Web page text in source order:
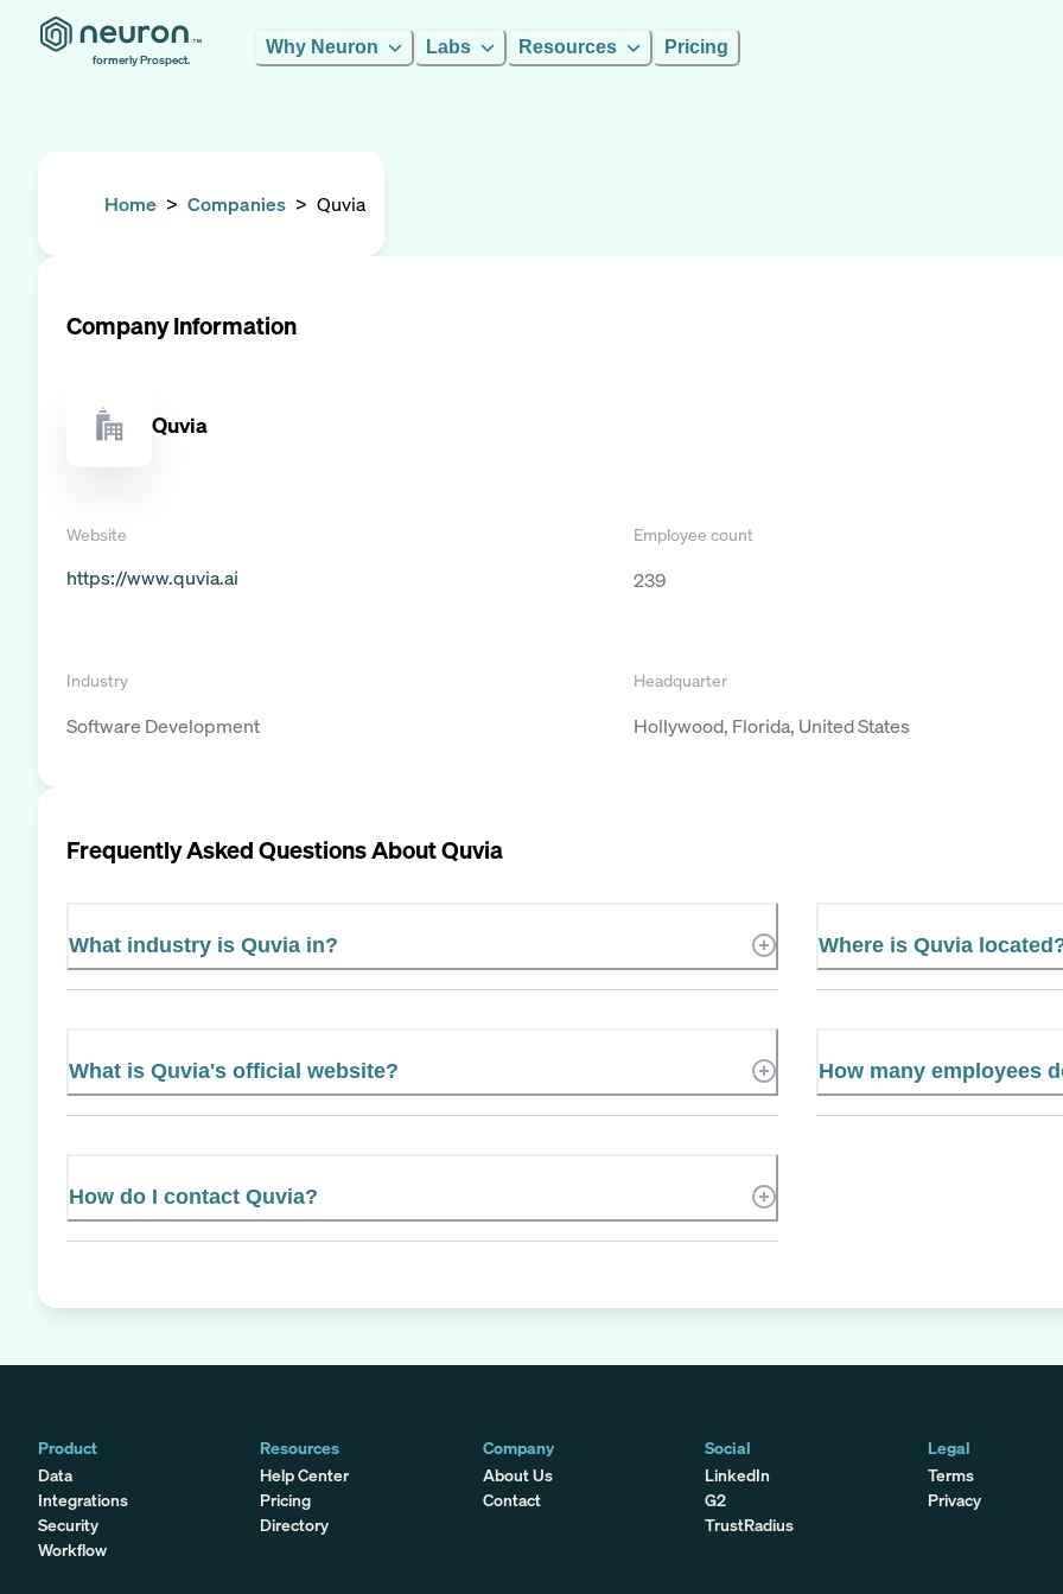
formerly Prospect.
Why Neuron Labs Resources Pricing
Home > Companies > Quvia
Company Information
Quvia
Website
https://www.quvia.ai
Employee count
239
Industry
Software Development
Headquarter
Hollywood, Florida, United States
Frequently Asked Questions AboutQuvia
What industry is Quvia in? Where is Quvia
What is Quvia's official website? How many employees
How do I contact Quvia?
Product
Data
Integrations
Security
Workflow
Resources
Help Center
Pricing
Directory
Company
About Us
Contact
Social
LinkedIn
G2
TrustRadius
Legal
Terms
Privacy